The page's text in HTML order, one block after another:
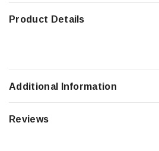
Product Details
Additional Information
Reviews